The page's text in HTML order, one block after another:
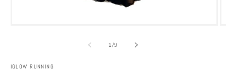
1/of9
IGLOW RUNNING